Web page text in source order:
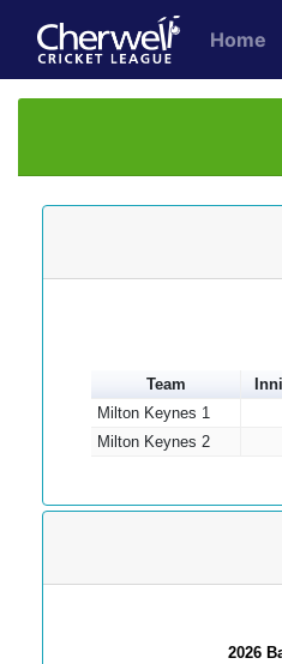
Home
Team
Milton Keynes 1
Milton Keynes 2
2026